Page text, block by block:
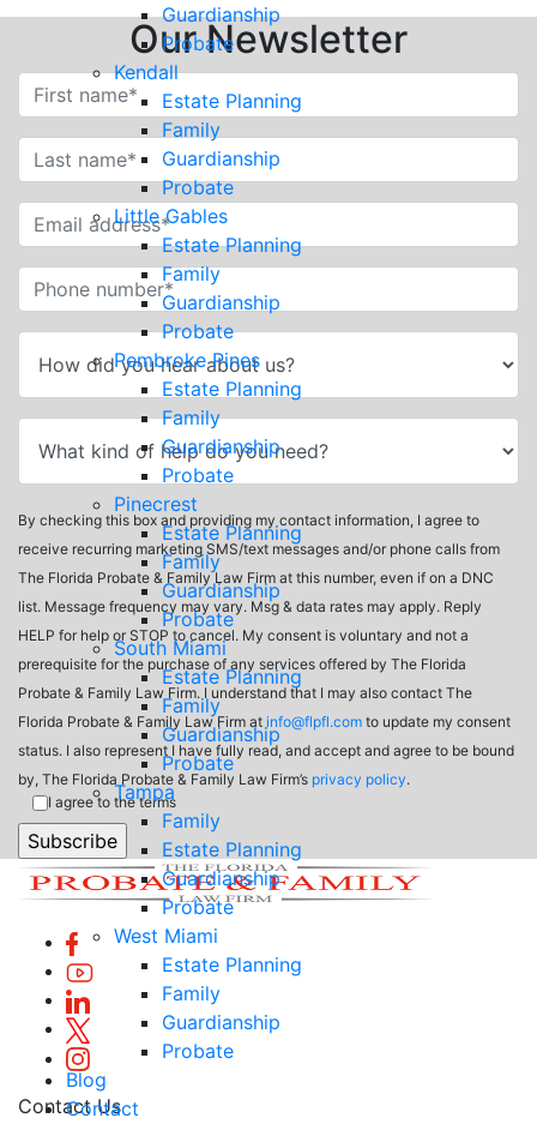
Guardianship
Probate
Kendall
Estate Planning
Family
Guardianship
Probate
Little Gables
Estate Planning
Family
Guardianship
Probate
Pembroke Pines
Estate Planning
Family
Guardianship
Probate
Pinecrest
Estate Planning
Family
Guardianship
Probate
South Miami
Estate Planning
Family
Guardianship
Probate
Tampa
Family
Estate Planning
Guardianship
Probate
West Miami
Estate Planning
Family
Guardianship
Probate
Blog
Contact
Our Newsletter
By checking this box and providing my contact information, I agree to
receive recurring marketing SMS/text messages and/or phone calls from
The Florida Probate & Family Law Firm at this number, even if on a DNC
list. Message frequency may vary. Msg & data rates may apply. Reply
HELP for help or STOP to cancel. My consent is voluntary and not a
prerequisite for the purchase of any services offered by The Florida
Probate & Family Law Firm. I understand that I may also contact The
Florida Probate & Family Law Firm at info@flpfl.com to update my consent
status. I also represent I have fully read, and accept and agree to be bound
by, The Florida Probate & Family Law Firm’s privacy policy.
I agree to the terms
Contact Us